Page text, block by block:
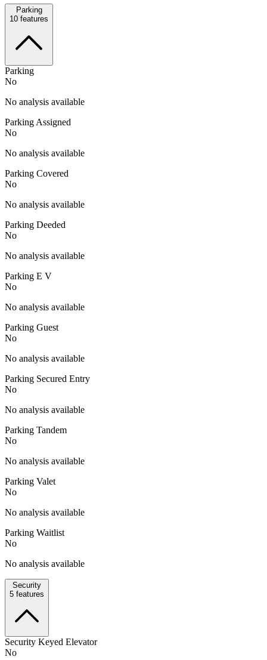
Parking
10 features
Parking
No
No analysis available
Parking Assigned
No
No analysis available
Parking Covered
No
No analysis available
Parking Deeded
No
No analysis available
Parking E V
No
No analysis available
Parking Guest
No
No analysis available
Parking Secured Entry
No
No analysis available
Parking Tandem
No
No analysis available
Parking Valet
No
No analysis available
Parking Waitlist
No
No analysis available
Security
5 features
Security Keyed Elevator
No